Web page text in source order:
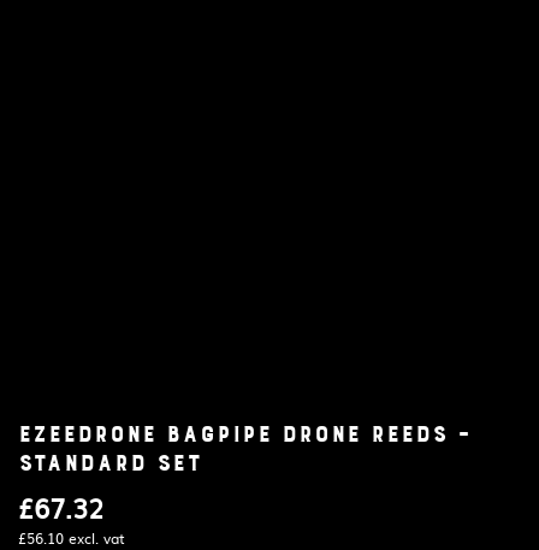
Ezeedrone bagpipe drone reeds –
standard set
£67.32
£56.10 excl. vat